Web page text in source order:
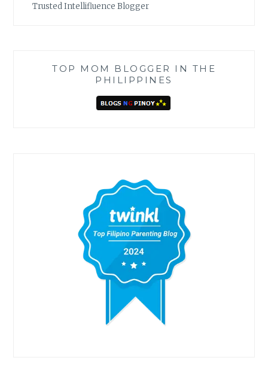
Trusted Intellifluence Blogger
TOP MOM BLOGGER IN THE
PHILIPPINES